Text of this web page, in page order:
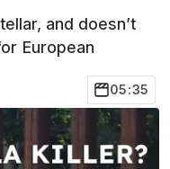
and doesn’t
European
05:35